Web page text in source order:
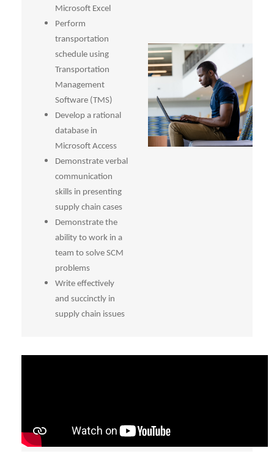
Microsoft Excel
Perform
transportation
schedule using
Transportation
Management
Software (TMS)
Develop a rational
database in
Microsoft Access
Demonstrate verbal
communication
skills in presenting
supply chain cases
Demonstrate the
ability to work in a
team to solve SCM
problems
Write effectively
and succinctly in
supply chain issues